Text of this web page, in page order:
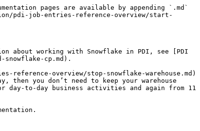
pages are available by appending `.md`
pdi-job-entries-reference-overview/start-
about working with Snowflake in PDI, see [PDI
cp.md).
overview/stop-snowflake-warehouse.md)
you don’t need to keep your warehouse
day-to-day business activities and again from 11